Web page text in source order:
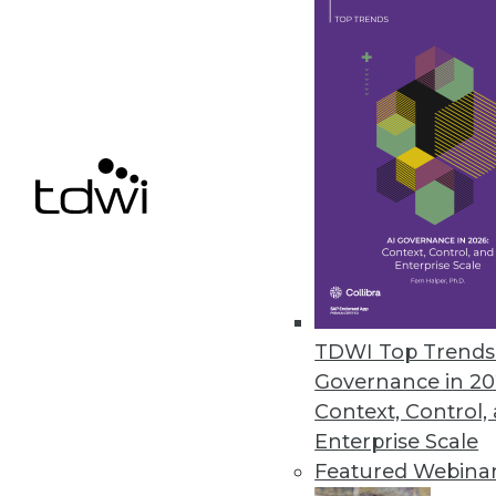
TDWI Top
Governance in
Context, Control,
Enterprise Scale
Featured
Starburst Advances Data
Driven by European growth,
products while meeting
Fivetran Introduces Metadata
Enterprises can track entire
empower global teams to
September 20, 2022
« previous 19